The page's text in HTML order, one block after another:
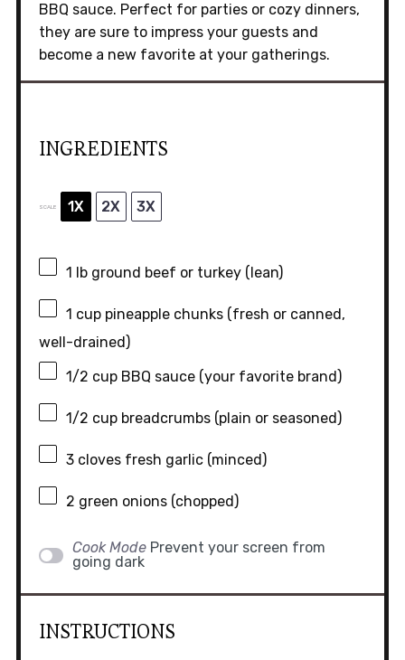
BBQ sauce. Perfect for parties or cozy dinners,
they are sure to impress your guests and
become a new favorite at your gatherings.
INGREDIENTS
SCALE 1X 2X 3X
1 lb ground beef or turkey (lean)
1 cuppineapple chunks (fresh or canned,
well-drained)
1/2 cupBBQ sauce (your favorite brand)
1/2 cupbreadcrumbs (plain or seasoned)
3cloves fresh garlic (minced)
2 green onions (chopped)
Cook Mode Prevent your screen from
going dark
INSTRUCTIONS